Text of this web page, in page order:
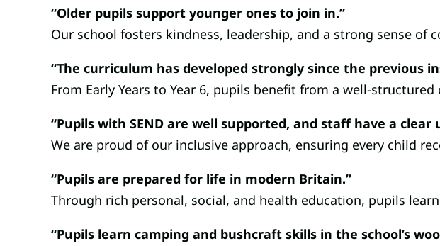
“Older pupils support younger ones to join in.”
Our school fosters kindness, leadership, and a strong sense of
“The curriculum has developed strongly since the previous
From Early Years to Year 6, pupils benefit from a well-
“Pupils with SEND are well supported, and staff have a clear
We are proud of our inclusive approach, ensuring every child
“Pupils are prepared for life in modern Britain.”
Through rich personal, social, and health education, pupils
“Pupils learn camping and bushcraft skills in the school’s